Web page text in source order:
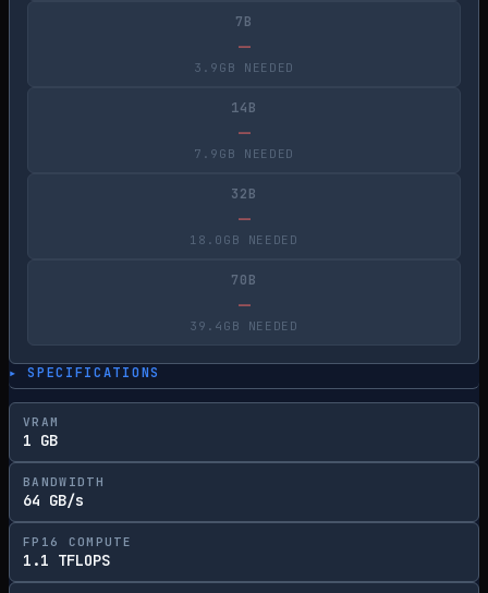
7B
—
3.9GB NEEDED
14B
—
7.9GB NEEDED
32B
—
18.0GB NEEDED
70B
—
39.4GB NEEDED
▸ SPECIFICATIONS
VRAM
1 GB
BANDWIDTH
64 GB/s
FP16 COMPUTE
1.1 TFLOPS